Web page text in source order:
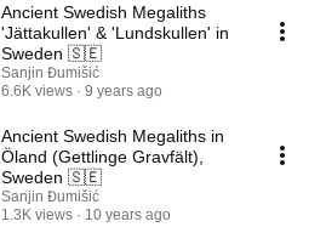
Ancient Swedish Megaliths
'Jättakullen' & 'Lundskullen' in
Sweden 🇸🇪
Sanjin Đumišić
6.6K views
9 years ago
Ancient Swedish Megaliths in
Öland (Gettlinge Gravfält),
Sweden 🇸🇪
Sanjin Đumišić
1.3K views
10 years ago